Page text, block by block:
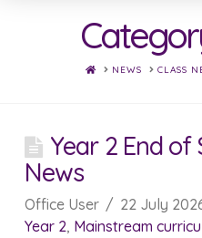
HOMENEWS CLASS
Year 2 End
News
Office User
22 July
Year 2, Mainstream